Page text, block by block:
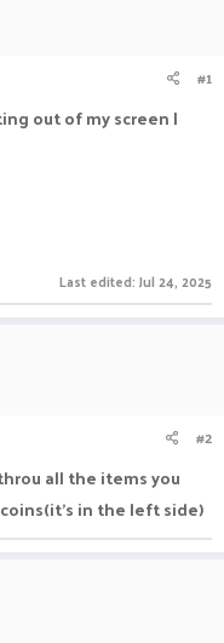
#1
out of my screen |
Last edited: Jul 24, 2025
#2
all the items you
in the left side)